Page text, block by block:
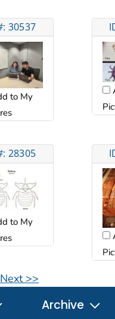
30537
to My
28305
to My
Next >>
Archive